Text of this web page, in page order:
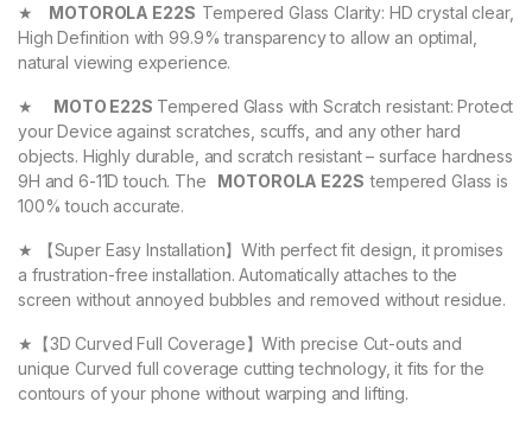
★ MOTOROLA E22S Tempered Glass Clarity: HD crystal clear,
High Definition with 99.9% transparency to allow an optimal,
natural viewing experience.
★ MOTO E22S Tempered Glass with Scratch resistant: Protect
your Device against scratches, scuffs, and any other hard
objects. Highly durable, and scratch resistant – surface hardness
9H and 6-11D touch. The
MOTOROLA E22Stempered Glass is
100% touch accurate.
★ 【Super Easy Installation】With perfect fit design, it promises
a frustration-free installation. Automatically attaches to the
screen without annoyed bubbles and removed without residue.
★【3D Curved Full Coverage】With precise Cut-outs and
unique Curved full coverage cutting technology, it fits for the
contours of your phone without warping and lifting.